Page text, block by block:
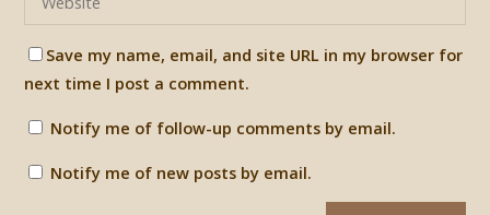
Save my name, email, and site URL in my browser for
next time I post a comment.
Notify me of follow-up comments by email.
Notify me of new posts by email.